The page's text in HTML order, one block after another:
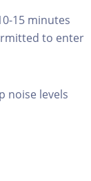
15 minutes
to enter
noise levels